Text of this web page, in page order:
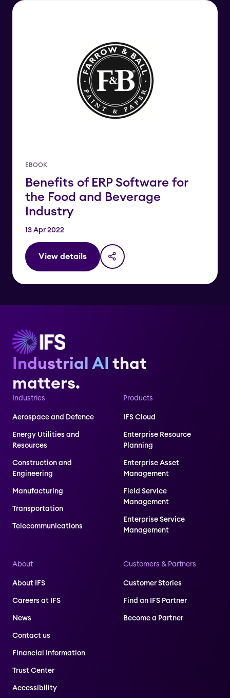
EBOOK
Benefits of ERP Software for
the Food and Beverage
Industry
13 Apr 2022
View details
Industrial AI that
matters.
Industries
Aerospace and Defence
Energy Utilities and
Resources
Construction and
Engineering
Manufacturing
Transportation
Telecommunications
Products
IFS Cloud
Enterprise Resource
Planning
Enterprise Asset
Management
Field Service
Management
Enterprise Service
Management
About
About IFS
Careers at IFS
News
Contact us
Financial Information
Trust Center
Accessibility
Customers & Partners
Customer Stories
Find an IFS Partner
Become a Partner